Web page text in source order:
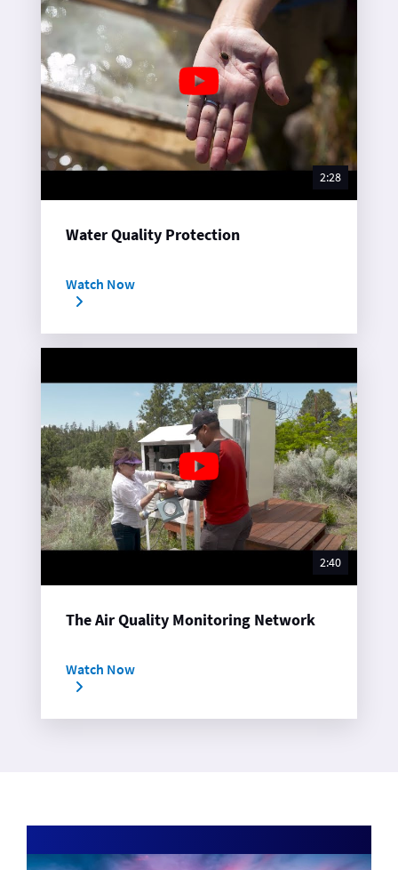
2:28
Water Quality Protection
Watch Now
2:40
The Air Quality Monitoring Network
Watch Now